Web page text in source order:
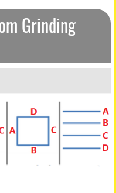
Grinding